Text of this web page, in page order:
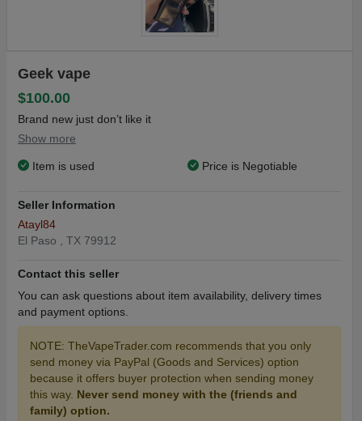
Geek vape
$100.00
Brand new just don’t like it
Show more
Item is used Price is Negotiable
Seller Information
Atayl84
El Paso , TX 79912
Contact this seller
You can ask questions about item availability, delivery times
and payment options.
NOTE: TheVapeTrader.com recommends that you only
send money via PayPal (Goods and Services) option
because it offers buyer protection when sending money
this way. Never send money with the (friends and
family) option.